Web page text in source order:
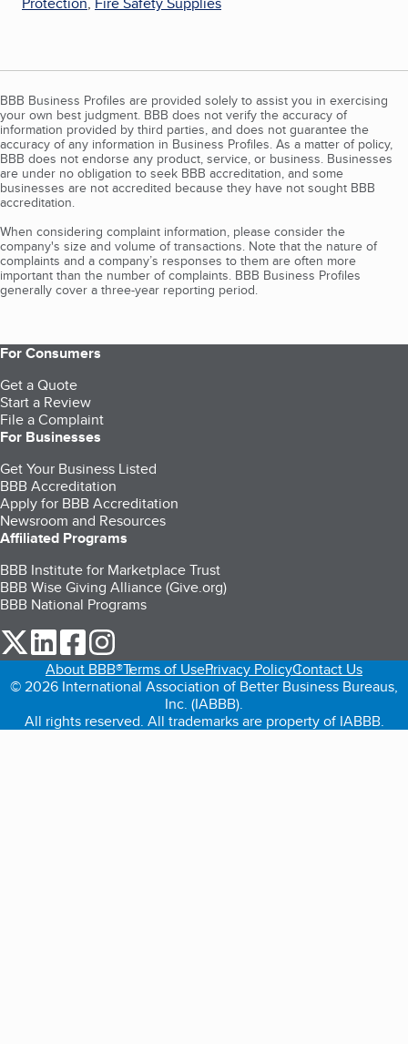
BBB Business Profiles are provided solely to assist you in exercising
your own best judgment. BBB does not verify the accuracy of
information provided by third parties, and does not guarantee the
accuracy of any information in Business Profiles. As a matter of policy,
BBB does not endorse any product, service, or business. Businesses
are under no obligation to seek BBB accreditation, and some
businesses are not accredited because they have not sought BBB
accreditation.
When considering complaint information, please consider the
company's size and volume of transactions. Note that the nature of
complaints and a company’s responses to them are often more
important than the number of complaints. BBB Business Profiles
generally cover a three-year reporting period.
For Consumers
Get a Quote
Start a Review
File a Complaint
For Businesses
Get Your Business Listed
BBB Accreditation
Apply for BBB Accreditation
Newsroom and Resources
Affiliated Programs
BBB Institute for Marketplace Trust
BBB Wise Giving Alliance (Give.org)
BBB National Programs
our Twitter (opens in a new tab)
our LinkedIn (opens in a new tab)
our Facebook (opens in a new tab)
About BBB®Terms of UsePrivacy PolicyContact Us
© 2026 International Association of Better Business Bureaus,
Inc. (IABBB).
All rights reserved. All trademarks are property of IABBB.